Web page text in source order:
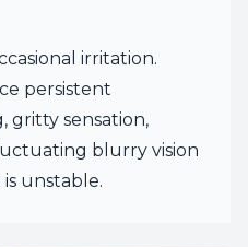
irritation.
persistent
gritty sensation,
blurry vision
unstable.